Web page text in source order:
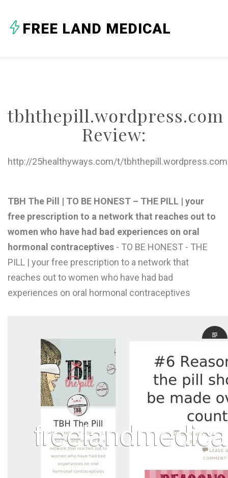
C
F
H
K
P
T
U
V
W
FREE LAND MEDICAL
tbhthepill.wordpress.com
Review:
http://25healthyways.com/t/
TBH The Pill | TO BE HONEST – THE PILL | your
free prescription to a network that reaches out to
women who have had bad experiences on oral
hormonal contraceptives - TO BE HONEST - THE
PILL | your free prescription to a network that
reaches out to women who have had bad
experiences on oral hormonal contraceptives